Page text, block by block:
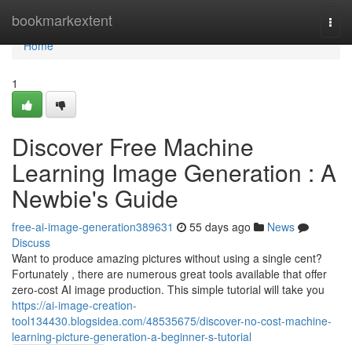
bookmarkextent
Home
Home
1
Discover Free Machine
Learning Image Generation : A
Newbie's Guide
free-ai-image-generation389631 55 days ago
News
Discuss
Want to produce amazing pictures without using a single cent?
Fortunately , there are numerous great tools available that offer
zero-cost AI image production. This simple tutorial will take you
https://ai-image-creation-
tool134430.blogsidea.com/48535675/discover-no-cost-machine-
learning-picture-generation-a-beginner-s-tutorial